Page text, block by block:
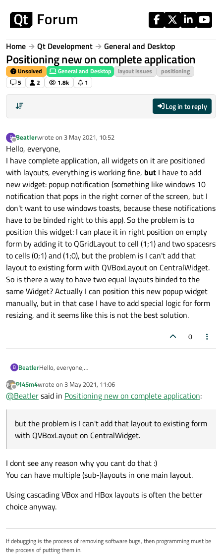
Home Qt Development General and Desktop
Positioning new on complete application
Unsolved General and Desktop layout issues
positioning
5
2 1.8k 1
Log in to reply
B
Offline
Beatlerwrote on 3 May 2021, 10:52
last edited by
Hello, everyone,
I have complete application, all widgets on it are positioned
with layouts, everything is working fine, but I have to add
new widget: popup notification (something like windows 10
notification that pops in the right corner of the screen, but I
don't want to use windows toasts, because these notifications
have to be binded right to this app). So the problem is to
position this widget: I can place it in right position on empty
form by adding it to QGridLayout to cell (1;1) and two spacesrs
to cells (0;1) and (1;0), but the problem is I can't add that
layout to existing form with QVBoxLayout on CentralWidget.
So is there a way to have two equal layouts binded to the
same Widget? Actually I can position this new popup widget
manually, but in that case I have to add special logic for form
resizing, and it seems like this is not the best solution.
0
B BeatlerHello, everyone,
with layouts, everything is working fine,
widget: popup notification (something like windows 10
notifications have to be binded right to this app). So the
problem is to position this widget: I can place it in right
position on empty form by adding it to QGridLayout to cell
is I can't add that layout to existing form with QVBoxLayout
on CentralWidget.
So is there a way to have two equal layouts binded to the
same Widget? Actually I can position this new popup widget
manually, but in that case I have to add special logic for form
resizing, and it seems like this is not the best solution.
Offline
Pl45m4wrote on 3 May 2021, 11:06
last edited by
@Beatlersaid in Positioning new on complete application:
but the problem is I can't add that layout to existing form
with QVBoxLayout on CentralWidget.
I dont see any reason why you cant do that :)
You can have multiple (sub-)layouts in one main layout.
Using cascading VBox and HBox layouts is often the better
choice anyway.
If debugging is the process of removing software bugs, then programming must be
the process of putting them in.